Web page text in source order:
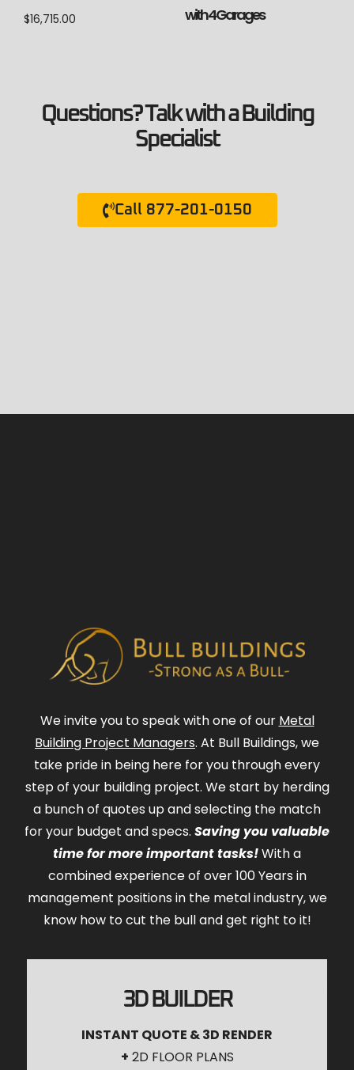
$16,715.00 with 4 Garages
Questions? Talk with a Building
Specialist
Call 877-201-0150
We invite you to speak with one of our Metal
Building Project Managers. At Bull Buildings, we
take pride in being here for you through every
step of your building project. We start by herding
a bunch of quotes up and selecting the match
for your budget and specs. Saving you valuable
time for more important tasks!With a
combined experience of over 100 Years in
management positions in the metal industry, we
know how to cut the bull and get right to it!
3D BUILDER
INSTANT QUOTE & 3D RENDER
+ 2D FLOOR PLANS